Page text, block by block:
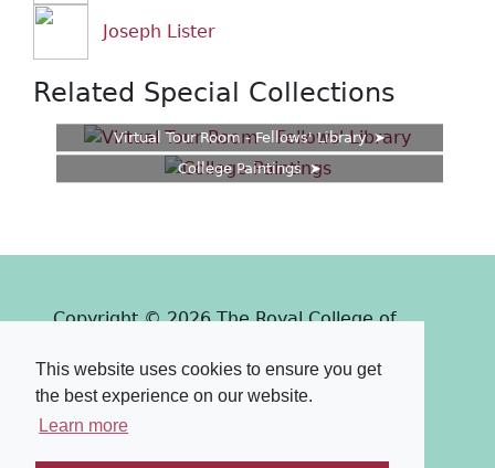
This website uses cookies to ensure you get
the best experience on our website.
Learn more
Joseph Lister
Related Special Collections
Virtual Tour Room - Fellows' Library
College Paintings
Copyright © 2026 The Royal College of
Powered by
PastView
Terms & Conditions